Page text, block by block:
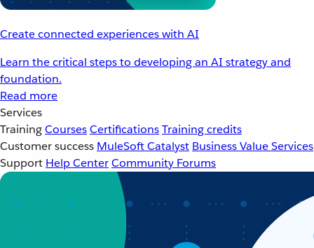
Create connected experiences with AI
Learn the critical steps to developing an AI strategy and
foundation.
Read more
Services
TrainingCoursesCertificationsTraining credits
Customer success MuleSoft Catalyst Business Value Services
Support Help CenterCommunity Forums